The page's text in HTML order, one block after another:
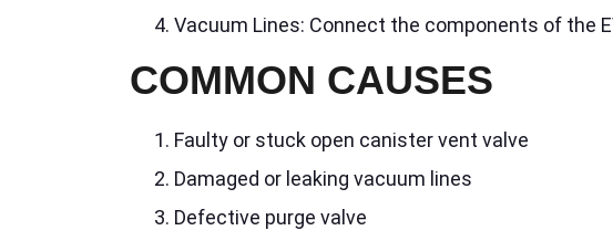
Vacuum Lines: Connect the components of the
COMMON CAUSES
Faulty or stuck open canister vent valve
Damaged or leaking vacuum lines
Defective purge valve